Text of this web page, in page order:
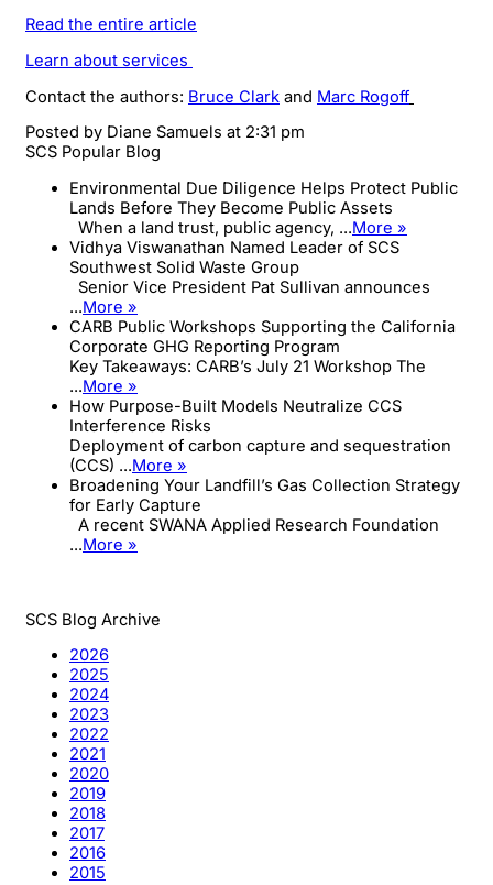
Read the entire article
Learn about services
Contact the authors: Bruce Clark and Marc Rogoff
Posted by Diane Samuels at 2:31 pm
SCS Popular Blog
Environmental Due Diligence Helps Protect Public
Lands Before They Become Public Assets
When a land trust, public agency, ...More »
Vidhya Viswanathan Named Leader of SCS
Southwest Solid Waste Group
Senior Vice President Pat Sullivan announces
...More »
CARB Public Workshops Supporting the California
Corporate GHG Reporting Program
Key Takeaways: CARB’s July 21 Workshop The
...More »
How Purpose-Built Models Neutralize CCS
Interference Risks
Deployment of carbon capture and sequestration
(CCS) ...More »
Broadening Your Landfill’s Gas Collection Strategy
for Early Capture
A recent SWANA Applied Research Foundation
...More »
SCS Blog Archive
2026
2025
2024
2023
2022
2021
2020
2019
2018
2017
2016
2015